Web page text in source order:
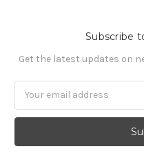
Subscribe
Get the latest updates on